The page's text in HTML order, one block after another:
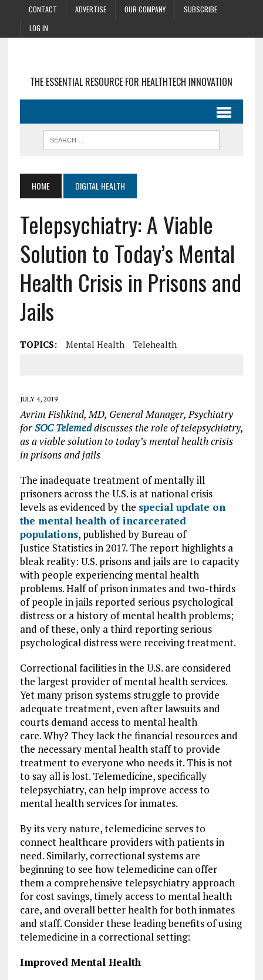
CONTACT ADVERTISE OUR COMPANY
SUBSCRIBE
LOG IN
THE ESSENTIAL RESOURCE FOR HEALTHTECH INNOVATION
HOME DIGITAL HEALTH
Telepsychiatry: A Viable
Solution to Today’s Mental
Health Crisis in Prisons and
Jails
TOPICS: Mental Health Telehealth
JULY 4, 2019
Avrim Fishkind, MD, General Manager, Psychiatry
forSOC Telemeddiscusses the role of telepsychiatry,
as a viable solution to today’s mental health crisis
in prisons and jails
The inadequate treatment of mentally ill
prisoners across the U.S. is at national crisis
levels as evidenced by the special update on
the mental health of incarcerated
populations, published by Bureau of
Justice Statistics in 2017. The report highlights a
bleak reality: U.S. prisons and jails are to capacity
with people experiencing mental health
problems. Half of prison inmates and two-thirds
of people in jails reported serious psychological
distress or a history of mental health problems;
and of these, only a third reporting serious
psychological distress were receiving treatment.
Correctional facilities in the U.S. are considered
the largest provider of mental health services.
Yet many prison systems struggle to provide
adequate treatment, even after lawsuits and
courts demand access to mental health
care. Why? They lack the financial resources and
the necessary mental health staff to provide
treatment to everyone who needs it. This is not
to say all is lost. Telemedicine, specifically
telepsychiatry, can help improve access to
mental health services for inmates.
By its very nature, telemedicine serves to
connect healthcare providers with patients in
need. Similarly, correctional systems are
beginning to see how telemedicine can offer
them a comprehensive telepsychiatry approach
for cost savings, timely access to mental health
care, and overall better health for both inmates
and staff. Consider these leading benefits of using
telemedicine in a correctional setting:
Improved Mental Health